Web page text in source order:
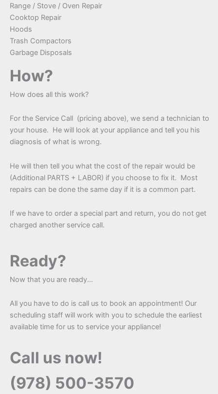
Range / Stove / Oven Repair
Cooktop Repair
Hoods
Trash Compactors
Garbage Disposals
How?
How does all this work?
For the Service Call (pricing above), we send a technician to
your house. He will look at your appliance and tell you his
diagnosis of what is wrong.
He will then tell you what the cost of the repair would be
(Additional PARTS + LABOR) if you choose to fix it. Most
repairs can be done the same day if it is a common part.
If we have to order a special part and return, you do not get
charged another service call.
Ready?
Now that you are ready...
All you have to do is call us to book an appointment! Our
scheduling staff will work with you to schedule the earliest
available time for us to service your appliance!
Call us now!
(978) 500-3570